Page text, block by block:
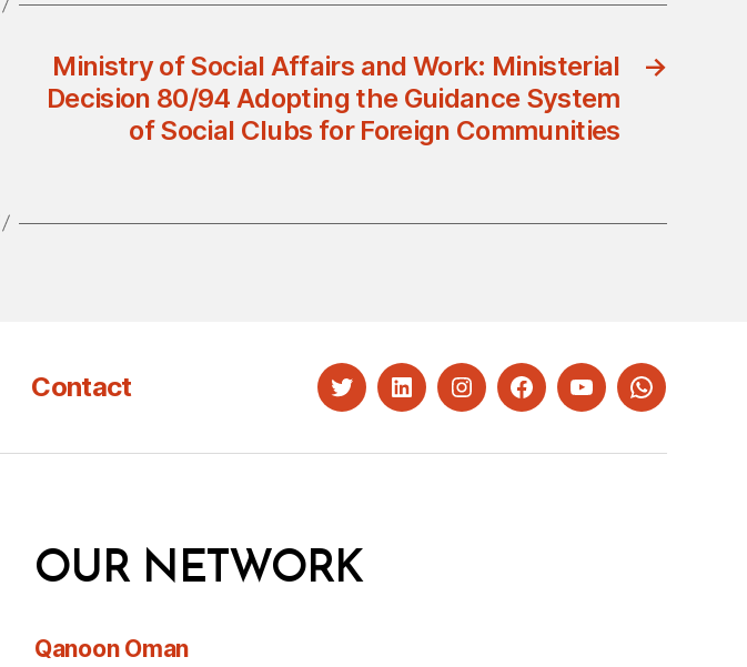
→
Ministry of Social Affairs and Work: Ministerial
Decision 80/94 Adopting the Guidance System
of Social Clubs for Foreign Communities
Contact TwitterLinkedInInstagramFacebookYouTubeWhatsapp
OUR NETWORK
Qanoon Oman